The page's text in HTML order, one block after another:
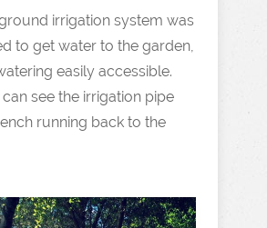
irrigation system was
to get water to the garden,
easily accessible.
see the irrigation pipe
running back to the